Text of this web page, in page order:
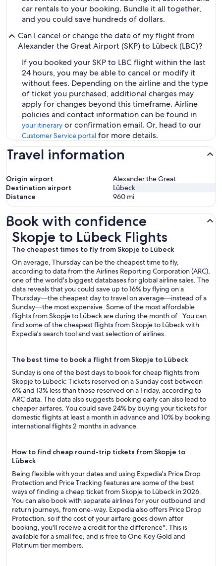
car rentals to your booking. Bundle it all together,
and you could save hundreds of dollars.
Can I cancel or change the date of my flight from
Alexander the Great Airport (SKP) to Lübeck (LBC)?
If you booked your SKP to LBC flight within the last
24 hours, you may be able to cancel or modify it
without fees. Depending on the airline and the type
of ticket you purchased, additional charges may
apply for changes beyond this timeframe. Airline
policies and contact information can be found in
your itinerary or confirmation email. Or, head to our
Customer Service portal for more details.
Travel information
Origin airport
Alexander the Great
Destination airport
Lübeck
Distance
960 mi
Book with confidence
Skopje to Lübeck Flights
The cheapest times to fly from Skopje to Lübeck
On average, Thursday can be the cheapest time to fly,
according to data from the Airlines Reporting Corporation (ARC),
one of the world's biggest databases for global airline sales. The
data reveals that you could save up to 16% by flying on a
Thursday—the cheapest day to travel on average—instead of a
Sunday—the most expensive. Some of the most affordable
flights from Skopje to Lübeck are during the month of . You can
find some of the cheapest flights from Skopje to Lübeck with
Expedia's search tool and vast selection of airlines.
The best time to book a flight from Skopje to Lübeck
Sunday is one of the best days to book for cheap flights from
Skopje to Lübeck: Tickets reserved on a Sunday cost between
6% and 13% less than those reserved on a Friday, according to
ARC data. The data also suggests booking early can also lead to
cheaper airfares. You could save 24% by buying your tickets for
domestic flights at least a month in advance and 10% by booking
international flights 2 months in advance.
How to find cheap round-trip tickets from Skopje to
Lübeck
Being flexible with your dates and using Expedia's Price Drop
Protection and Price Tracking features are some of the best
ways of finding a cheap ticket from Skopje to Lübeck in 2026.
You can also book with separate airlines for your outbound and
return journeys, from one-way. Expedia also offers Price Drop
Protection, so if the cost of your airfare goes down after
booking, you'll receive a credit for the difference*. This is
available for a small fee, and is free to One Key Gold and
Platinum tier members.
Skopje to Lübeck Flights